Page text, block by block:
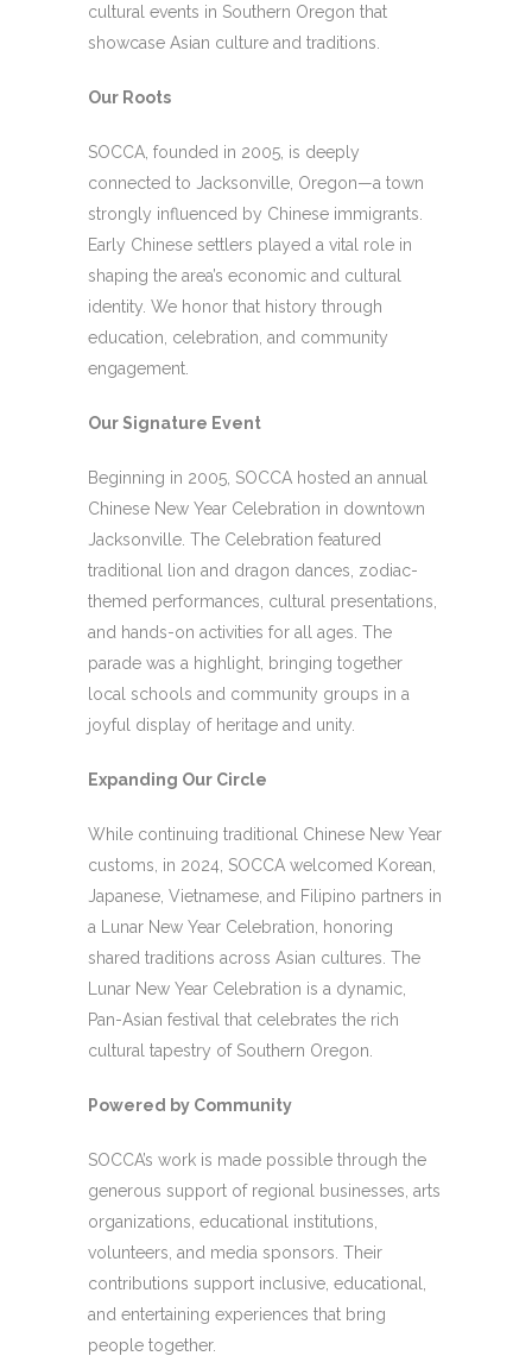
cultural events in Southern Oregon that
showcase Asian culture and traditions.
Our Roots
SOCCA, founded in 2005, is deeply
connected to Jacksonville, Oregon—a town
strongly influenced by Chinese immigrants.
Early Chinese settlers played a vital role in
shaping the area’s economic and cultural
identity. We honor that history through
education, celebration, and community
engagement.
Our Signature Event
Beginning in 2005, SOCCA hosted an annual
Chinese New Year Celebration in downtown
Jacksonville. The Celebration featured
traditional lion and dragon dances, zodiac-
themed performances, cultural presentations,
and hands-on activities for all ages. The
parade was a highlight, bringing together
local schools and community groups in a
joyful display of heritage and unity.
Expanding Our Circle
While continuing traditional Chinese New Year
customs, in 2024, SOCCA welcomed Korean,
Japanese, Vietnamese, and Filipino partners in
a Lunar New Year Celebration, honoring
shared traditions across Asian cultures. The
Lunar New Year Celebration is a dynamic,
Pan-Asian festival that celebrates the rich
cultural tapestry of Southern Oregon.
Powered by Community
SOCCA’s work is made possible through the
generous support of regional businesses, arts
organizations, educational institutions,
volunteers, and media sponsors. Their
contributions support inclusive, educational,
and entertaining experiences that bring
people together.